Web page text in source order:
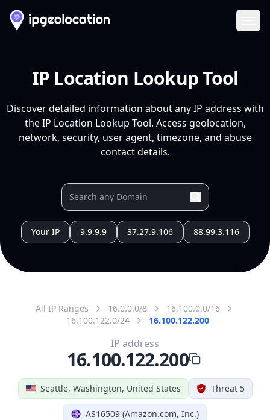
IP Location Lookup Tool
Discover detailed information about any IP address with
the IP Location Lookup Tool. Access geolocation,
network, security, user agent, timezone, and abuse
contact details.
Your IP 9.9.9.9 37.27.9.106 88.99.3.116
All IP Ranges 16.0.0.0/8
16.100.0.0/16
16.100.122.0/24
16.100.122.200
Seattle, Washington, United States Threat 5
AS16509 (Amazon.com, Inc.)
IP address
16.100.122.200